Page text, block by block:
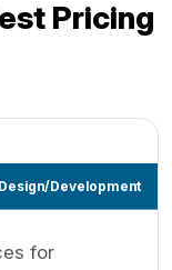
Pricing
Design/Development
for